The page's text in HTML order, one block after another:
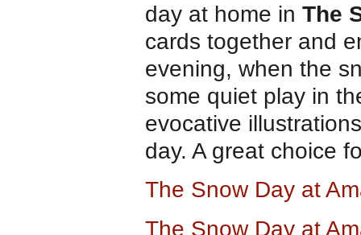
day at home in The
cards together and
evening, when the
some quiet play in
evocative
day. A great choice
The Snow Day at
The Snow Day at